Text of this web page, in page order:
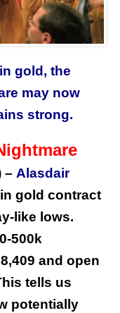
gold, the
may now
strong.
– Alasdair
gold contract
like lows.
500k
and open
tells us
potentially